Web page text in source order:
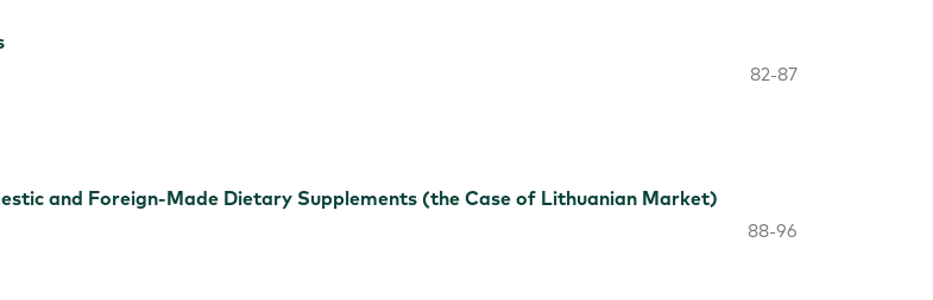
82-87
and Foreign-Made Dietary Supplements (the Case of Lithuanian Market)
88-96